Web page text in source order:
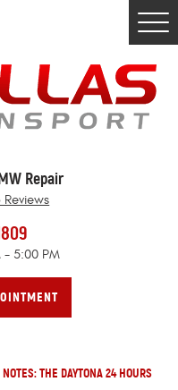
Repair
Reviews
- 5:00 PM
THE DAYTONA 24 HOURS